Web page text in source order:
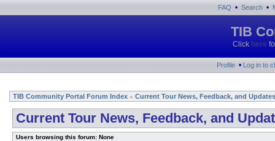
FAQ • Search •
TIB
Click here
Profile • Log in to
TIB Community Portal Forum Index » Current Tour News, Feedback, and Updates
Current Tour News, Feedback, and
Users browsing this forum: None